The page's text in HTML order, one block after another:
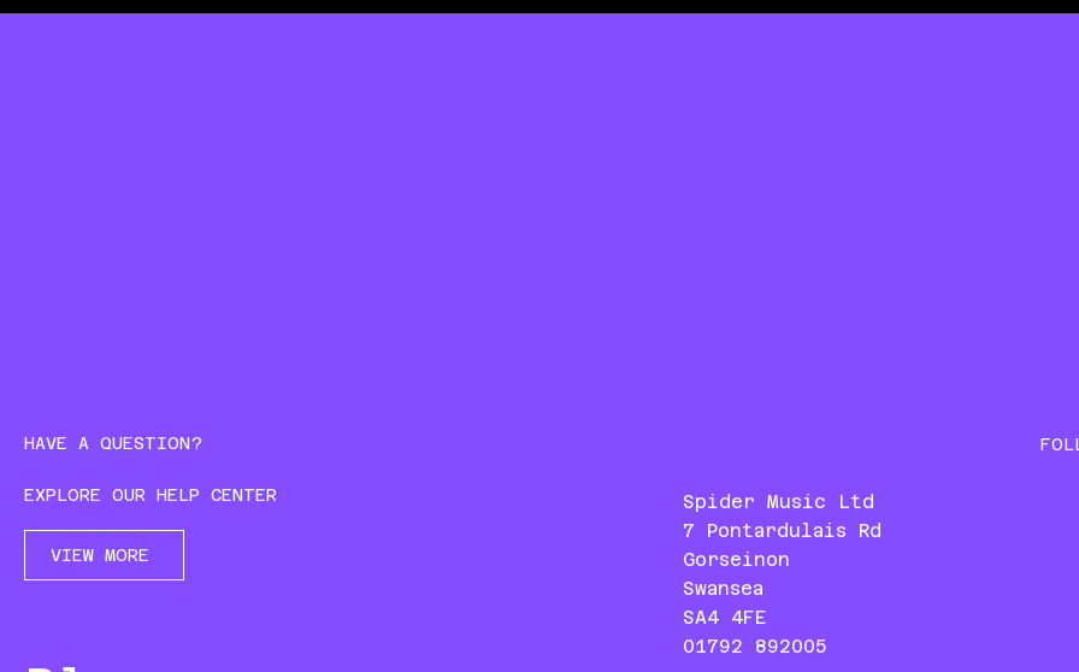
HAVE A QUESTION?
EXPLORE OUR HELP CENTER
VIEW MORE
Spider Music Ltd
7 Pontardulais Rd
Gorseinon
Swansea
SA4 4FE
01792 892005